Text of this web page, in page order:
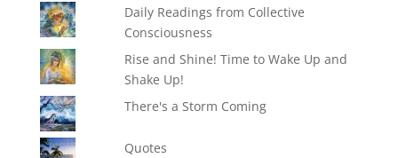
Daily Readings from Collective
Consciousness
Rise and Shine! Time to Wake Up and
Shake Up!
There's a Storm Coming
Quotes